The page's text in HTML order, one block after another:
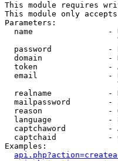
This module requires
This module only accepts
Parameters:
name                -
password            -
domain              -
token               -
email               -
realname            -
mailpassword        -
reason              -
language            -
captchaword         -
captchaid           -
Examples: